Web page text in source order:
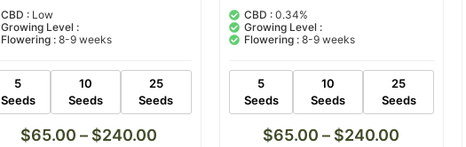
CBD : Low
Growing Level :
Flowering :8-9 weeks
5
Seeds
10
Seeds
25
Seeds
$65.00 – $240.00
CBD : 0.34%
Growing Level :
Flowering :8-9 weeks
5
Seeds
10
Seeds
25
Seeds
$65.00 – $240.00